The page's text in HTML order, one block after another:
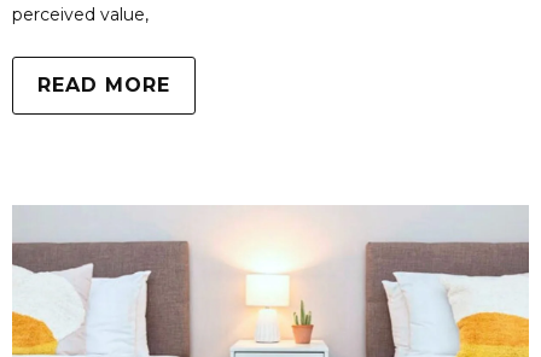
perceived value,
READ MORE